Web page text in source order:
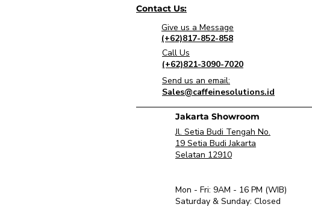
Contact Us:
Give us a Message
(+62)817-852-858
Call Us
(+62)821-3090-7020
Send us an email:
Sales@caffeinesolutions.id
Jakarta Showroom
Jl. Setia Budi Tengah No.
19 Setia Budi Jakarta
Selatan 12910
Mon - Fri: 9AM - 16 PM (WIB)
​Saturday & Sunday: Closed